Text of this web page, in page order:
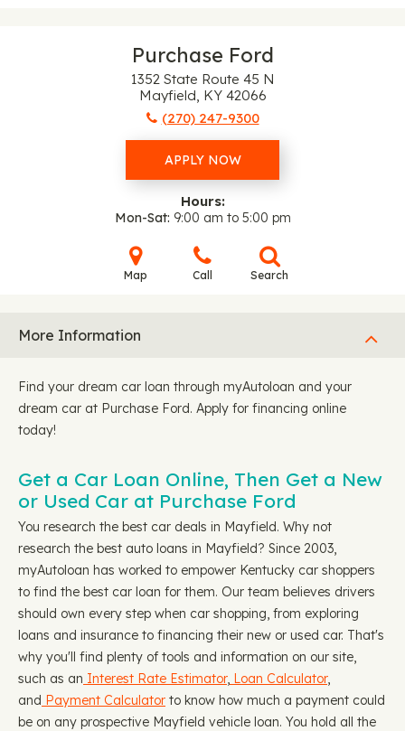
Purchase Ford
1352 State Route 45 N
Mayfield, KY 42066
(270) 247-9300
APPLY NOW
Hours:
Mon-Sat 9:00 am to 5:00 pm
Map Call Search
More Information
Find your dream car loan through myAutoloan and your
dream car at Purchase Ford. Apply for financing online
today!
Get a Car Loan Online, Then Get a New
or Used Car at Purchase Ford
You research the best car deals in Mayfield. Why not
research the best auto loans in Mayfield? Since 2003,
myAutoloan has worked to empower Kentucky car shoppers
to find the best car loan for them. Our team believes drivers
should own every step when car shopping, from exploring
loans and insurance to financing their new or used car. That's
why you'll find plenty of tools and information on our site,
such as an Interest Rate Estimator, Loan Calculator,
and Payment Calculator to know how much a payment could
be on any prospective Mayfield vehicle loan. You hold all the